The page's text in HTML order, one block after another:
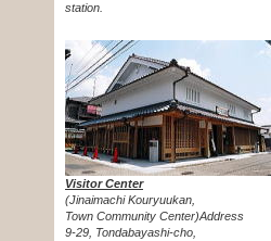
station.
Visitor Center
(Jinaimachi Kouryuukan,
Town Community Center)Address
9-29, Tondabayashi-cho,